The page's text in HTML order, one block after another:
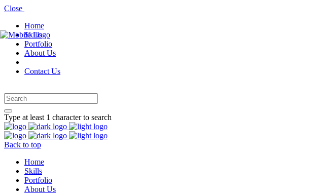
Close
Home
Skills
Portfolio
About Us
Contact Us
Type at least 1 character to search
Back to top
Home
Skills
Portfolio
About Us